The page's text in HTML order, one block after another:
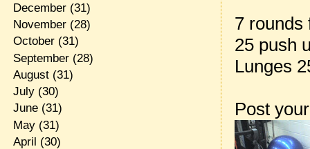
7 rounds
25 push
Lunges
Post
December(31)
November(28)
October(31)
September(28)
August(31)
July(30)
June(31)
May(31)
April (30)